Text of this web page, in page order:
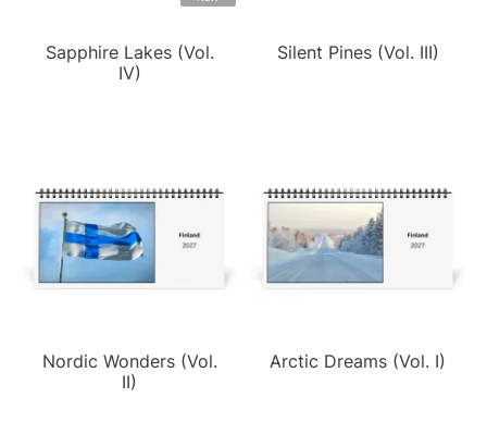
Sapphire Lakes (Vol.
IV)
Silent Pines (Vol. III)
Nordic Wonders (Vol.
II)
Arctic Dreams (Vol. I)